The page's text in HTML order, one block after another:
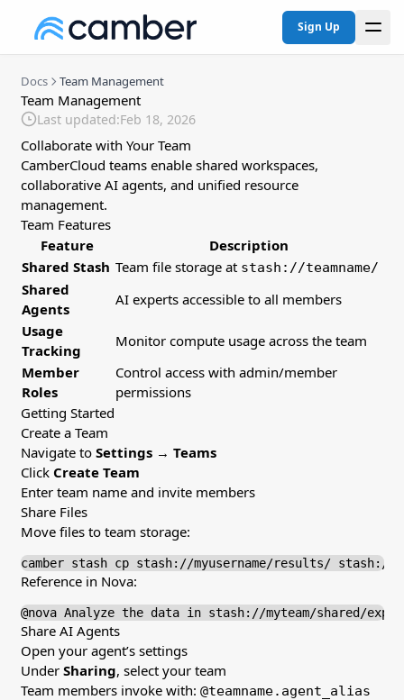
Sign Up
Docs Team Management
Team Management
Last updated:Feb 18, 2026
Collaborate with Your Team
CamberCloud teams enable shared workspaces,
collaborative AI agents, and unified resource
management.
Team Features
Feature
Description
Shared Stash Team file storage at stash://teamname/
Shared
Agents
AI experts accessible to all members
Usage
Tracking
Monitor compute usage across the team
Member
Roles
Control access with admin/member
permissions
Getting Started
Create a Team
Navigate to Settings→ Teams
Click Create Team
Enter team name and invite members
Share Files
Move files to team storage:
camber stash cp stash://myusername/results/ stash://
Reference in Nova:
@nova Analyze the data in stash://myteam/shared/
Share AI Agents
Open your agent’s settings
Under Sharing, select your team
Team members invoke with: @teamname.agent_alias